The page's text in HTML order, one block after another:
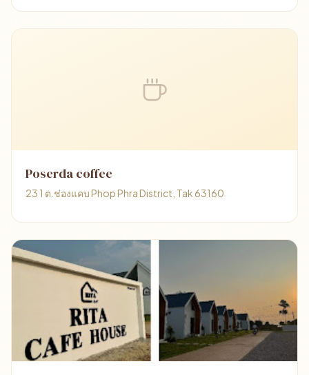
Poserda coffee
23 1 ต.ช่องแคบ Phop Phra District, Tak 63160